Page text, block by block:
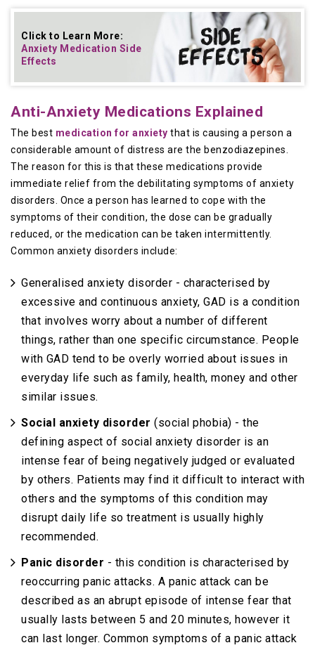
Click to Learn More:
Anxiety Medication Side
Effects
Anti-Anxiety Medications Explained
The best medication for anxiety that is causing a person a
considerable amount of distress are the benzodiazepines.
The reason for this is that these medications provide
immediate relief from the debilitating symptoms of anxiety
disorders. Once a person has learned to cope with the
symptoms of their condition, the dose can be gradually
reduced, or the medication can be taken intermittently.
Common anxiety disorders include:
Generalised anxiety disorder - characterised by
excessive and continuous anxiety, GAD is a condition
that involves worry about a number of different
things, rather than one specific circumstance. People
with GAD tend to be overly worried about issues in
everyday life such as family, health, money and other
similar issues.
Social anxiety disorder (social phobia) - the
defining aspect of social anxiety disorder is an
intense fear of being negatively judged or evaluated
by others. Patients may find it difficult to interact with
others and the symptoms of this condition may
disrupt daily life so treatment is usually highly
recommended.
Panic disorder - this condition is characterised by
reoccurring panic attacks. A panic attack can be
described as an abrupt episode of intense fear that
usually lasts between 5 and 20 minutes, however it
can last longer. Common symptoms of a panic attack